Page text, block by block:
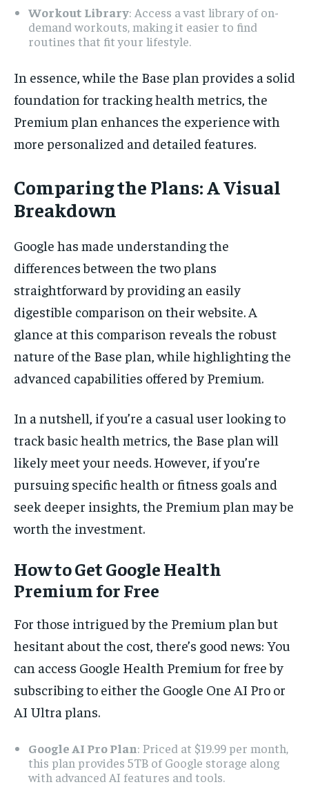
Workout Library: Access a vast library of on-
demand workouts, making it easier to find
routines that fit your lifestyle.
In essence, while the Base plan provides a solid
foundation for tracking health metrics, the
Premium plan enhances the experience with
more personalized and detailed features.
Comparing the Plans: A Visual
Breakdown
Google has made understanding the
differences between the two plans
straightforward by providing an easily
digestible comparison on their website. A
glance at this comparison reveals the robust
nature of the Base plan, while highlighting the
advanced capabilities offered by Premium.
In a nutshell, if you’re a casual user looking to
track basic health metrics, the Base plan will
likely meet your needs. However, if you’re
pursuing specific health or fitness goals and
seek deeper insights, the Premium plan may be
worth the investment.
How to Get Google Health
Premium for Free
For those intrigued by the Premium plan but
hesitant about the cost, there’s good news: You
can access Google Health Premium for free by
subscribing to either the Google One AI Pro or
AI Ultra plans.
Google AI Pro Plan: Priced at $19.99 per month,
this plan provides 5TB of Google storage along
with advanced AI features and tools.